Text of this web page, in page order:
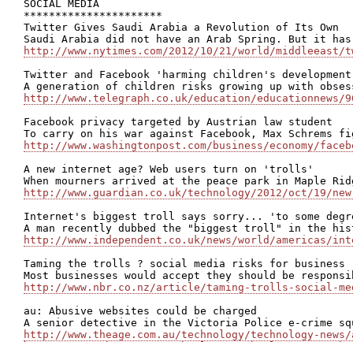
SOCIAL MEDIA
**********************
Twitter Gives Saudi Arabia a Revolution of Its Own
http://www.nytimes.com/2012/10/21/world/
Twitter and Facebook 'harming children's
http://www.telegraph.co.uk/education/educationnews/
Facebook privacy targeted by Austrian law student
http://www.washingtonpost.com/business/economy/
A new internet age? Web users turn on 'trolls'
http://www.guardian.co.uk/technology/2012/oct/19/
Internet's biggest troll says sorry... 'to some
http://www.independent.co.uk/news/world/americas/
Taming the trolls ? social media risks for business
http://www.nbr.co.nz/article/taming-trolls-social-
au: Abusive websites could be charged
http://www.theage.com.au/technology/technology-